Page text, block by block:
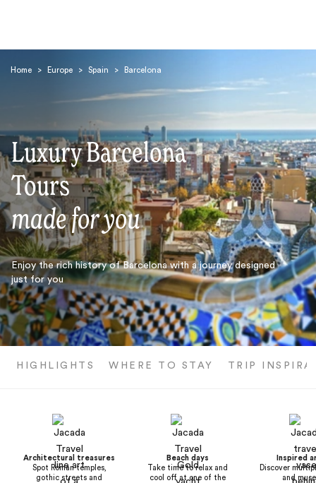
Home > Europe > Spain > Barcelona
Luxury Barcelona
Tours
made for you
Enjoy the rich history of Barcelona with a journey designed
just for you
HIGHLIGHTS WHERE TO STAY TRIP
Architectural treasures
Spot Roman temples,
gothic streets and
Beach days
Take time to relax and
cool off at one of the
Inspired
Discover
and
Search